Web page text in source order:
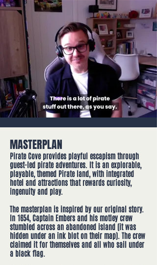
MASTERPLAN
Pirate Cove provides playful escapism through
guest-led pirate adventur​es. It is an explorable,
playable, themed Pirate land, with integrated
hotel and attractions that rewards curiosity,
ingenuity and play.
The masterplan is inspired by our original story.
In 1654, Captain Embers and his motley crew
stumbled across an abandoned island (it was
hidden under an ink blot on their map). The crew
claimed it for themselves and all who sail under
a black flag.